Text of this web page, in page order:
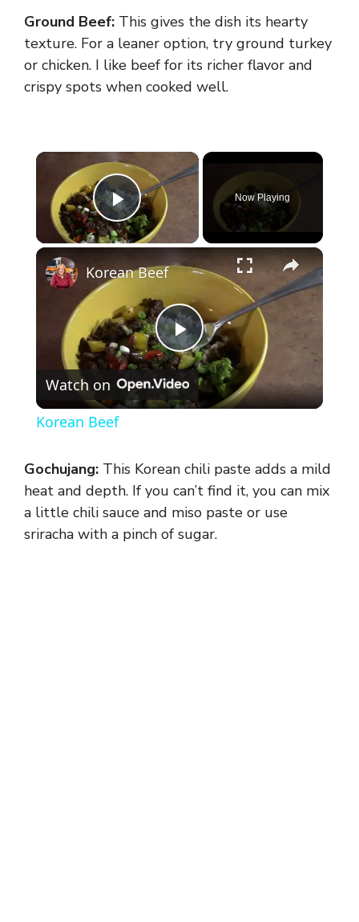
Ground Beef: This gives the dish its hearty
texture. For a leaner option, try ground turkey
or chicken. I like beef for its richer flavor and
crispy spots when cooked well.
×
Play Video
Now Playing
×
P
l
y
V
Korean Beef
Watch on
Korean Beef
Gochujang: This Korean chili paste adds a mild
heat and depth. If you can’t find it, you can mix
a little chili sauce and miso paste or use
sriracha with a pinch of sugar.